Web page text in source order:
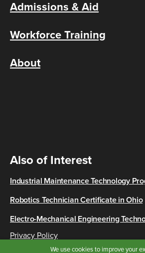
We use cookies to improve your
Admissions & Aid
Workforce Training
About
Also of Interest
Industrial Maintenance Technology
Robotics Technician Certificate in Ohio
Electro-Mechanical Engineering
Copyright © 2026 Cincinnati State
Privacy Policy